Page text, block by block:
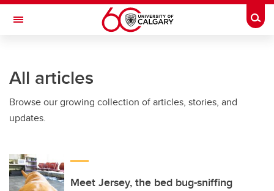
Skip to main content
Toggle Navigation
All articles
Browse our growing collection of articles, stories, and
updates.
Meet Jersey, the bed bug-sniffing